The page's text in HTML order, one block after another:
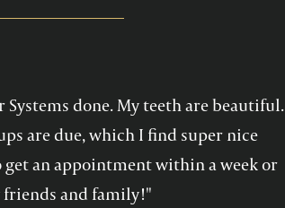
Systems done. My teeth are beautiful.
are due, which I find super nice
get an appointment within a week or
friends and family!"